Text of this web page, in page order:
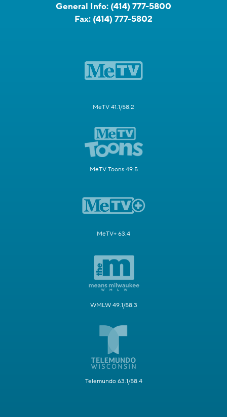
General Info: (414) 777-5800
Fax: (414) 777-5802
MeTV 41.1/58.2
MeTV Toons 49.5
MeTV+ 63.4
WMLW 49.1/58.3
Telemundo 63.1/58.4